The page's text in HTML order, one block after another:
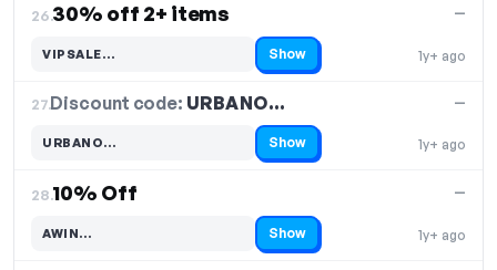
26.30% off 2+ items
1y+ ago
—
VIPSALE…
Code hidden — select Show to reveal and copy it Show
27.Discount code: URBANO…
1y+ ago
—
URBANO…
Code hidden — select Show to reveal and copy it Show
28.10% Off
1y+ ago
—
AWIN…
Code hidden — select Show to reveal and copy it Show